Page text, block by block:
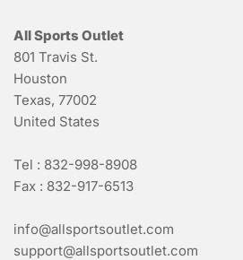
All Sports Outlet
801 Travis St.
Houston
Texas, 77002
United States
Tel : 832-998-8908
Fax : 832-917-6513
info@allsportsoutlet.com
support@allsportsoutlet.com